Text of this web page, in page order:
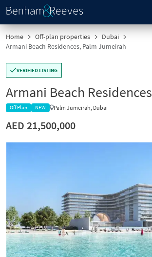
Home Off-plan properties
Dubai
Armani Beach Residences, Palm Jumeirah
VERIFIED LISTING
Armani Beach Residences
Off Plan NEW Palm Jumeirah, Dubai
AED 21,500,000